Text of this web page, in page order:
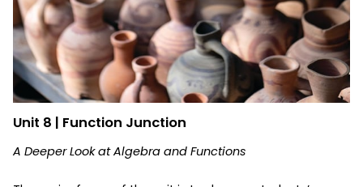
Unit 8 | Function Junction
A Deeper Look at Algebra and Functions